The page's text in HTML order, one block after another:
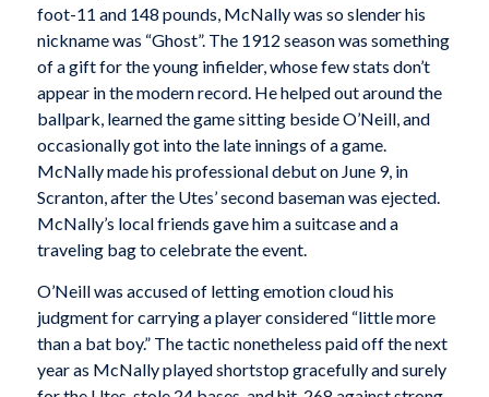
foot-11 and 148 pounds, McNally was so slender his
nickname was “Ghost”. The 1912 season was something
of a gift for the young infielder, whose few stats don’t
appear in the modern record. He helped out around the
ballpark, learned the game sitting beside O’Neill, and
occasionally got into the late innings of a game.
McNally made his professional debut on June 9, in
Scranton, after the Utes’ second baseman was ejected.
McNally’s local friends gave him a suitcase and a
traveling bag to celebrate the event.
O’Neill was accused of letting emotion cloud his
judgment for carrying a player considered “little more
than a bat boy.” The tactic nonetheless paid off the next
year as McNally played shortstop gracefully and surely